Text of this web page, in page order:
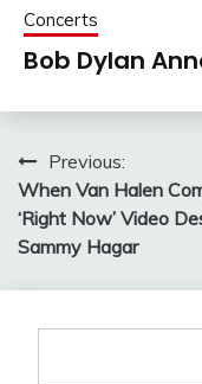
Concerts
Bob Dylan
Post
navigation
Previous:
When Van Halen
‘Right Now’ Video
Sammy Hagar